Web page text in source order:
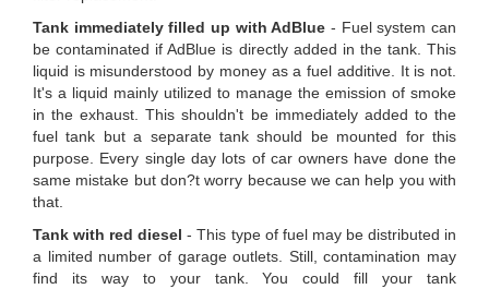
Tank immediately filled up with AdBlue - Fuel system can
be contaminated if AdBlue is directly added in the tank. This
liquid is misunderstood by money as a fuel additive. It is not.
It's a liquid mainly utilized to manage the emission of smoke
in the exhaust. This shouldn't be immediately added to the
fuel tank but a separate tank should be mounted for this
purpose. Every single day lots of car owners have done the
same mistake but don?t worry because we can help you with
that.
Tank with red diesel - This type of fuel may be distributed in
a limited number of garage outlets. Still, contamination may
find its way to your tank. You could fill your tank